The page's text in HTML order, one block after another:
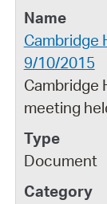
Cambridge
9/10/2015
Cambridge
meeting
Document